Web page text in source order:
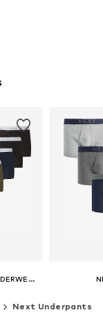
CALVIN KLEIN UNDERWEAR
Next Underpants